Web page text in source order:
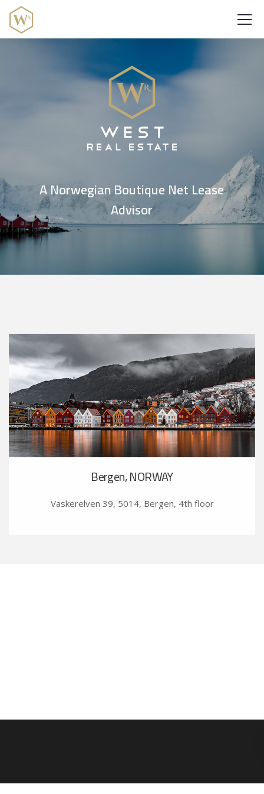
A Norwegian Boutique Net Lease
Advisor
Bergen, NORWAY
Vaskerelven 39, 5014, Bergen, 4th floor